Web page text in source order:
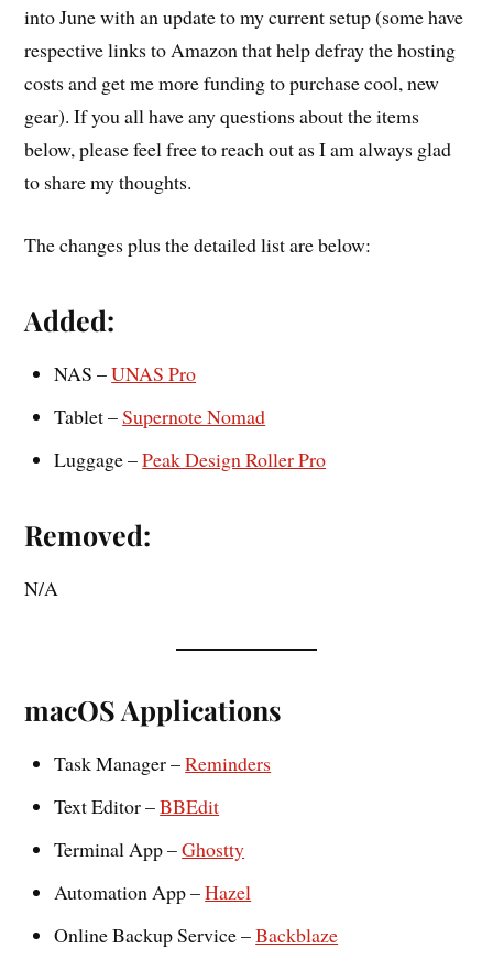
into June with an update to my current setup (some have
respective links to Amazon that help defray the hosting
costs and get me more funding to purchase cool, new
gear). If you all have any questions about the items
below, please feel free to reach out as I am always glad
to share my thoughts.
The changes plus the detailed list are below:
Added:
NAS –UNAS Pro
Tablet –Supernote Nomad
Luggage –Peak Design Roller Pro
Removed:
N/A
macOS Applications
Task Manager –Reminders
Text Editor –BBEdit
Terminal App –Ghostty
Automation App –Hazel
Online Backup Service –Backblaze